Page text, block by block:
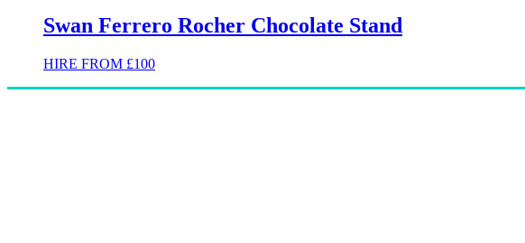
Swan Ferrero Rocher Chocolate Stand
HIRE FROM £100